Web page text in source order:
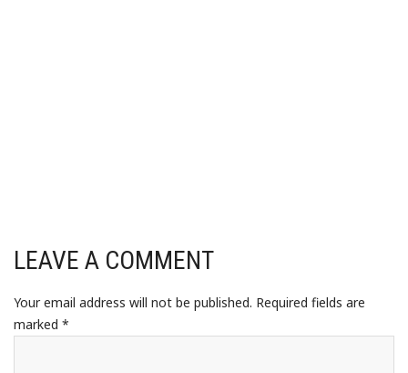
LEAVE A COMMENT
Your email address will not be published. Required fields are
marked *